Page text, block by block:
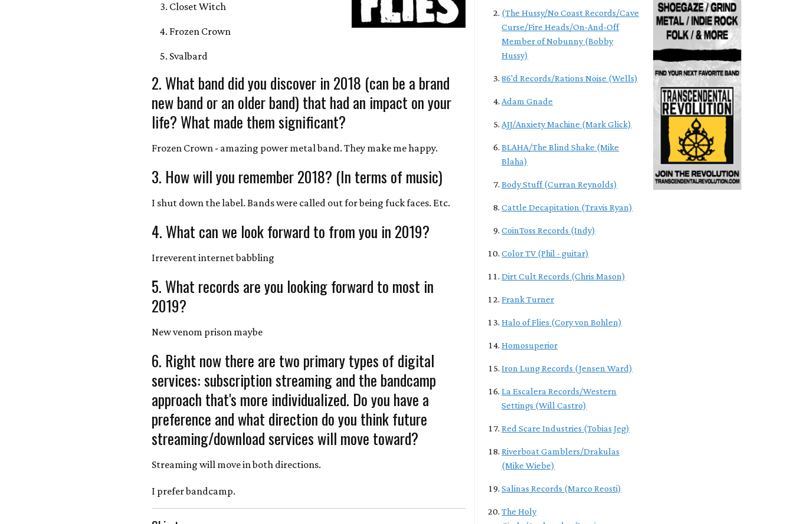
Closet Witch
Frozen Crown
Svalbard
2. What band did you discover in 2018 (can be a brand
new band or an older band) that had an impact on your
life? What made them significant?
Frozen Crown - amazing power metal band. They make me happy.
3. How will you remember 2018? (In terms of music)
I shut down the label. Bands were called out for being fuck faces. Etc.
4. What can we look forward to from you in 2019?
Irreverent internet babbling
5. What records are you looking forward to most in
2019?
New venom prison maybe
6. Right now there are two primary types of digital
services: subscription streaming and the bandcamp
approach that's more individualized. Do you have a
preference and what direction do you think future
streaming/download services will move toward?
Streaming will move in both directions.
I prefer bandcamp.
(The Hussy/No Coast Records/Cave
Curse/Fire Heads/On-And-Off
Member of Nobunny (Bobby
Hussy)
86'd Records/Rations Noise (Wells)
Adam Gnade
AJJ/Anxiety Machine (Mark Glick)
BLAHA/The Blind Shake (Mike
Blaha)
Body Stuff (Curran Reynolds)
Cattle Decapitation (Travis Ryan)
CoinToss Records (Indy)
Color TV (Phil - guitar)
Dirt Cult Records (Chris Mason)
Frank Turner
Halo of Flies (Cory von Bohlen)
Homosuperior
Iron Lung Records (Jensen Ward)
La Escalera Records/Western
Settings (Will Castro)
Red Scare Industries (Tobias Jeg)
Riverboat Gamblers/Drakulas
(Mike Wiebe)
Salinas Records (Marco Reosti)
The Holy